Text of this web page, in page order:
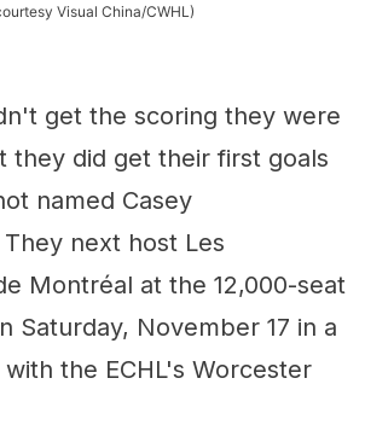
Visual China/CWHL)
get the scoring they were
they did get their first goals
named Casey
next host Les
Montréal at the 12,000-seat
Saturday, November 17 in a
the ECHL's Worcester